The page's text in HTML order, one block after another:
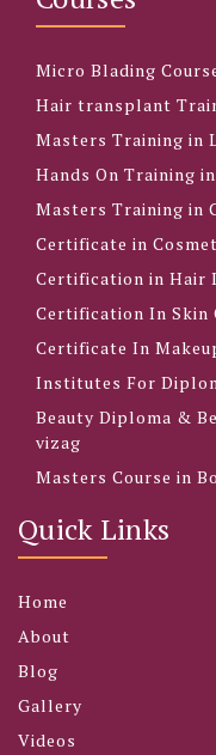
Micro Blading
Hair transplant
Masters Training in
Hands On Training
Masters Training in
Certificate in
Certification in Hair
Certification In Skin
Certificate In
Institutes For
Beauty Diploma &
vizag
Masters Course in
Quick Links
Home
About
Blog
Gallery
Videos